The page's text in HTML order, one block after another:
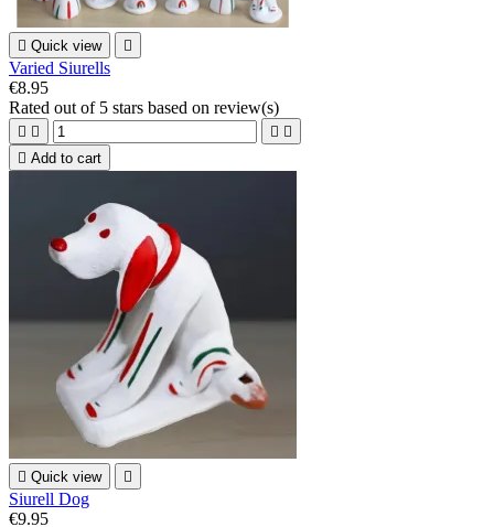
 Quick view 
Varied Siurells
€8.95
Rated out of 5 stars based on review(s)
   
 Add to cart
 Quick view 
Siurell Dog
€9.95